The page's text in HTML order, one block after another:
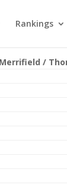
Rankings
/